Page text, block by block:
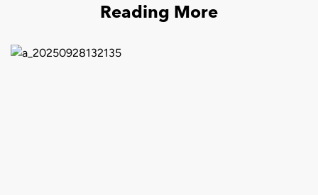
Reading More